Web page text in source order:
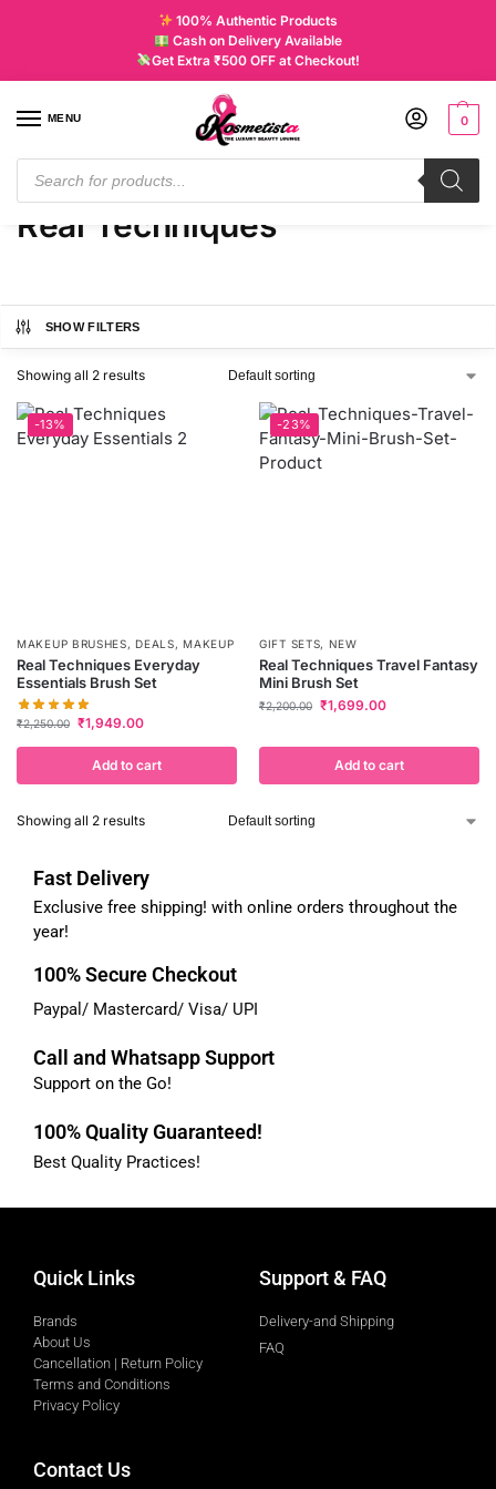
100% Authentic Products
Cash on Delivery Available
Get Extra ₹500 OFF at Checkout!
MENU 0
Home / Products tagged “Real Techniques”
Real Techniques
SHOW FILTERS
Showing all 2 results
-13%
MAKEUP BRUSHES,DEALS,MAKEUP
Real Techniques Everyday
Essentials Brush Set
₹2,250.00 ₹1,949.00
Add to cart
-23%
GIFT SETS, NEW
Real Techniques Travel Fantasy
Mini Brush Set
₹2,200.00 ₹1,699.00
Add to cart
Showing all 2 results
Fast Delivery
Exclusive free shipping! with online orders throughout the
year!
100% Secure Checkout
Paypal/ Mastercard/ Visa/ UPI
Call and Whatsapp Support
Support on the Go!
100% Quality Guaranteed!
Best Quality Practices!
Quick Links
Brands
About Us
Cancellation | Return Policy
Terms and Conditions
Privacy Policy
Support & FAQ
Delivery-and Shipping
FAQ
Contact Us